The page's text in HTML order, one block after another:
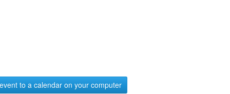
to a calendar on your computer